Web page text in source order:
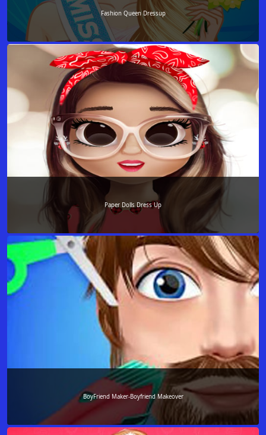
Fashion Queen Dressup
Paper Dolls Dress Up
BoyFriend Maker-Boyfriend Makeover